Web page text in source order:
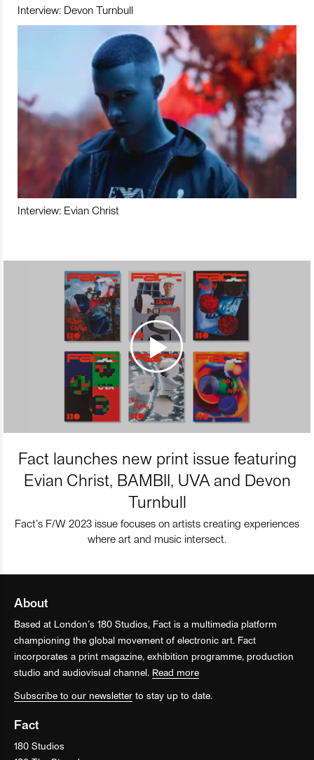
Interview: Devon Turnbull
Interview: Evian Christ
Fact launches new print issue featuring
Evian Christ, BAMBII, UVA and Devon
Turnbull
Fact’s F/W 2023 issue focuses on artists creating experiences
where art and music intersect.
About
Based at London’s 180 Studios, Fact is a multimedia platform
championing the global movement of electronic art. Fact
incorporates a print magazine, exhibition programme, production
studio and audiovisual channel. Read more
Subscribe to our newsletter to stay up to date.
Fact
180 Studios